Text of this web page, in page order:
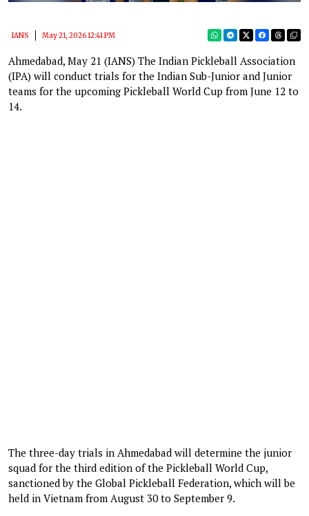
IANS May 21, 2026 12:41 PM
Ahmedabad, May 21 (IANS) The Indian Pickleball Association
(IPA) will conduct trials for the Indian Sub-Junior and Junior
teams for the upcoming Pickleball World Cup from June 12 to
14.
The three-day trials in Ahmedabad will determine the junior
squad for the third edition of the Pickleball World Cup,
sanctioned by the Global Pickleball Federation, which will be
held in Vietnam from August 30 to September 9.